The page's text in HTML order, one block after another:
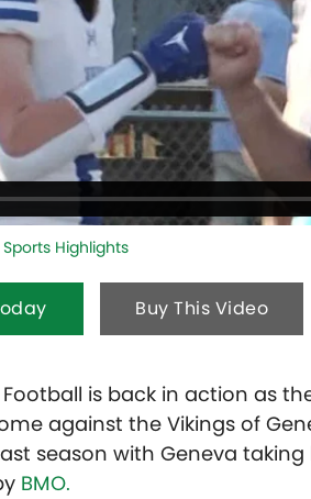
Highlights
Buy This Video
is back in action as
against the Vikings of
season with Geneva
BMO.